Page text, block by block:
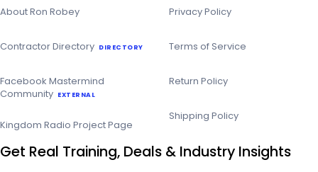
About Ron Robey
Contractor Directory DIRECTORY
Facebook Mastermind
Community EXTERNAL
Kingdom Radio Project Page
Privacy Policy
Terms of Service
Return Policy
Shipping Policy
Get Real Training, Deals & Industry Insights